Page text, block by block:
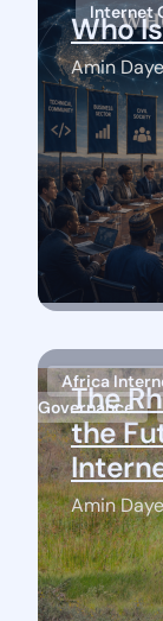
Who
Amin
Internet
The
the
Amin
Africa
Governance